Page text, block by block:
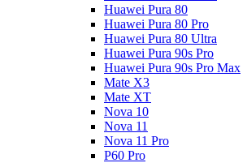
Huawei Pura 80
Huawei Pura 80 Pro
Huawei Pura 80 Ultra
Huawei Pura 90s Pro
Huawei Pura 90s Pro Max
Mate X3
Mate XT
Nova 10
Nova 11
Nova 11 Pro
P60 Pro